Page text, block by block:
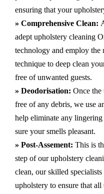
ensuring that your
» Comprehensive Clean:
adept upholstery cleaning
technology and employ the
technique to deep clean
free of unwanted guests.
» Deodorisation: Once the
free of any debris, we use
help eliminate any
sure your smells pleasant.
» Post-Assement: This is
step of our upholstery
clean, our skilled
upholstery to ensure that all